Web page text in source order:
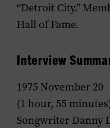
“Detroit City.”
Hall of Fame.
Interview
1975 November 20
(1 hour, 55
Songwriter Danny